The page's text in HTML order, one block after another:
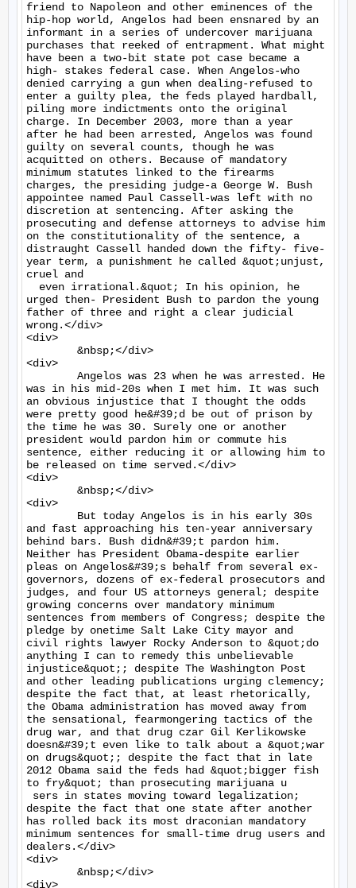
friend to Napoleon and other eminences of the
hip-hop world, Angelos had been ensnared by an
informant in a series of undercover marijuana
purchases that reeked of entrapment. What might
have been a two-bit state pot case became a
high- stakes federal case. When Angelos-who
denied carrying a gun when dealing-refused to
enter a guilty plea, the feds played hardball,
piling more indictments onto the original
charge. In December 2003, more than a year
after he had been arrested, Angelos was found
guilty on several counts, though he was
acquitted on others. Because of mandatory
minimum statutes linked to the firearms
charges, the presiding judge-a George W. Bush
appointee named Paul Cassell-was left with no
discretion at sentencing. After asking the
prosecuting and defense attorneys to advise him
on the constitutionality of the sentence, a
distraught Cassell handed down the fifty- five-
year term, a punishment he called &quot;unjust,
cruel and
even irrational.&quot; In his opinion, he
urged then- President Bush to pardon the young
father of three and right a clear judicial
wrong.</div>
<div>
<div>
was in his mid-20s when I met him. It was such
an obvious injustice that I thought the odds
were pretty good he&#39;d be out of prison by
the time he was 30. Surely one or another
president would pardon him or commute his
sentence, either reducing it or allowing him to
be released on time served.</div>
<div>
<div>
and fast approaching his ten-year anniversary
behind bars. Bush didn&#39;t pardon him.
Neither has President Obama-despite earlier
pleas on Angelos&#39;s behalf from several ex-
governors, dozens of ex-federal prosecutors and
judges, and four US attorneys general; despite
growing concerns over mandatory minimum
sentences from members of Congress; despite the
pledge by onetime Salt Lake City mayor and
civil rights lawyer Rocky Anderson to &quot;do
anything I can to remedy this unbelievable
injustice&quot;; despite The Washington Post
and other leading publications urging clemency;
despite the fact that, at least rhetorically,
the Obama administration has moved away from
the sensational, fearmongering tactics of the
drug war, and that drug czar Gil Kerlikowske
doesn&#39;t even like to talk about a &quot;war
on drugs&quot;; despite the fact that in late
2012 Obama said the feds had &quot;bigger fish
to fry&quot; than prosecuting marijuana u
sers in states moving toward legalization;
despite the fact that one state after another
has rolled back its most draconian mandatory
minimum sentences for small-time drug users and
dealers.</div>
<div>
<div>